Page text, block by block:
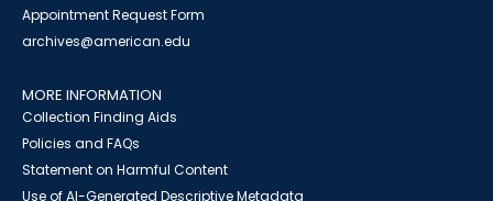
Appointment Request Form
archives@american.edu
MORE INFORMATION
Collection Finding Aids
Policies and FAQs
Statement on Harmful Content
Use of AI-Generated Descriptive Metadata